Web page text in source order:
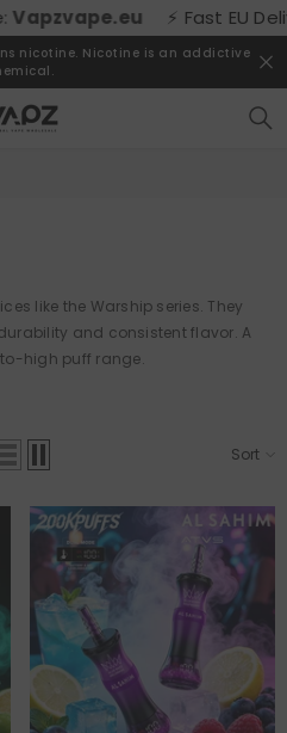
⚡ Fast EU
nicotine. Nicotine is an addictive
like the Warship series. They
and consistent flavor. A
high puff range.
Sort